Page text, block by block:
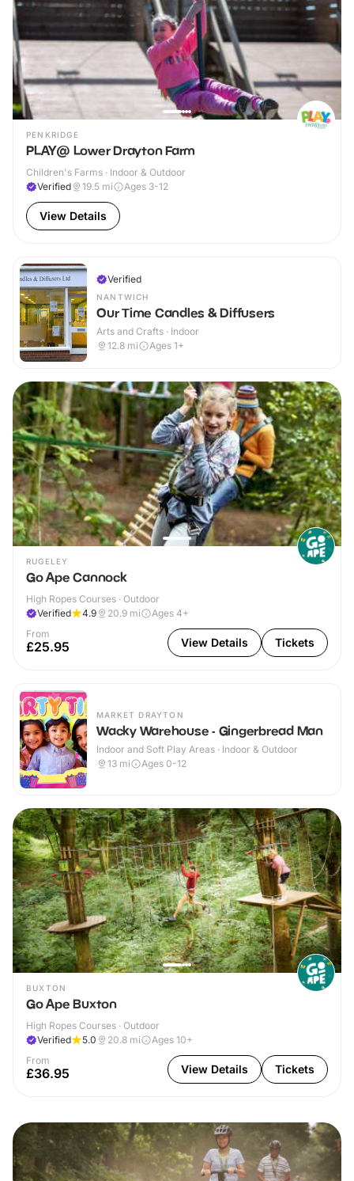
PENKRIDGE
PLAY@ Lower Drayton Farm
Children's Farms · Indoor & Outdoor
Verified
19.5 mi Ages 3-12
View Details
Verified
NANTWICH
Our Time Candles & Diffusers
Arts and Crafts · Indoor
12.8 mi Ages 1+
RUGELEY
Go Ape Cannock
High Ropes Courses · Outdoor
Verified
4.9 20.9 mi
Ages 4+
From
£25.95 View Details Tickets
MARKET DRAYTON
Wacky Warehouse - Gingerbread Man
Indoor and Soft Play Areas · Indoor & Outdoor
13 mi Ages 0-12
BUXTON
Go Ape Buxton
High Ropes Courses · Outdoor
Verified
5.0 20.8 mi
Ages 10+
From
£36.95 View Details Tickets